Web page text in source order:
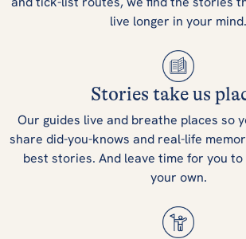
live longer in your mind.
Stories take us
Our guides live and breathe places so
share did-you-knows and real-life
best stories. And leave time for you
your own.